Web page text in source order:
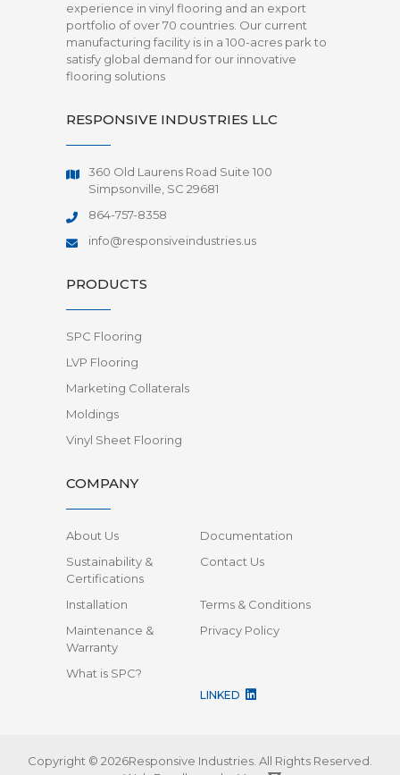
experience in vinyl flooring and an export
portfolio of over 70 countries. Our current
manufacturing facility is in a 100-acres park to
satisfy global demand for our innovative
flooring solutions
RESPONSIVE INDUSTRIES LLC
360 Old Laurens Road Suite 100
Simpsonville, SC 29681
864-757-8358
info@responsiveindustries.us
PRODUCTS
SPC Flooring
LVP Flooring
Marketing Collaterals
Moldings
Vinyl Sheet Flooring
COMPANY
About Us
Documentation
Sustainability &
Certifications
Contact Us
Installation
Terms & Conditions
Maintenance &
Warranty
Privacy Policy
What is SPC?
LINKED
Copyright © 2026Responsive Industries. All Rights Reserved.